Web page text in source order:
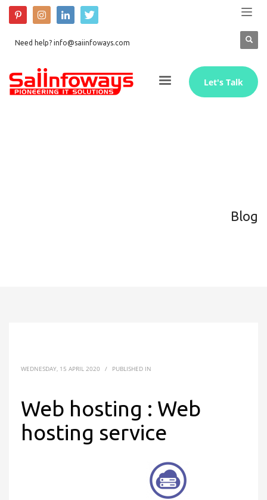
Need help? info@saiinfoways.com
Let's Talk
Blog
WEDNESDAY, 15 APRIL 2020 / PUBLISHED IN
Web hosting : Web
hosting service